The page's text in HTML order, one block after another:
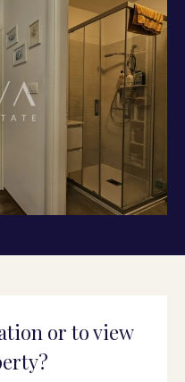
or to view